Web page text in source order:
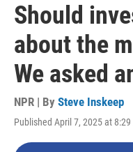
Should
about the
We asked
NPR | By Steve Inskeep
Published April 7, 2025 at 8:29